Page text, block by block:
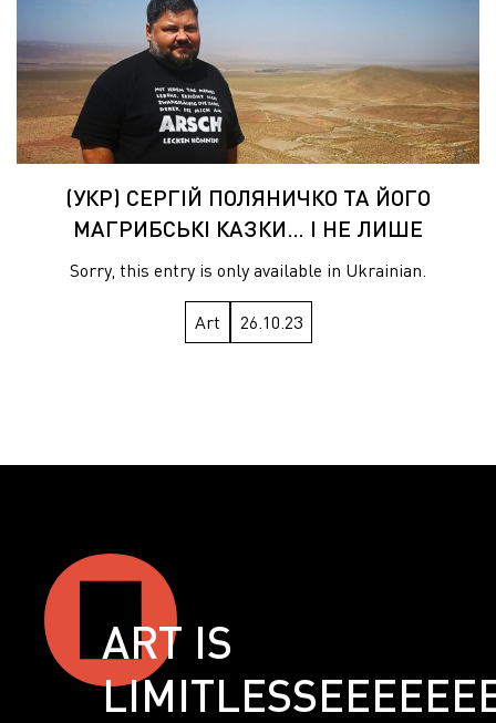
(УКР) СЕРГІЙ ПОЛЯНИЧКО ТА ЙОГО
МАГРИБСЬКІ КАЗКИ… І НЕ ЛИШЕ
Sorry, this entry is only available in Ukrainian.
Art 26.10.23
ART IS